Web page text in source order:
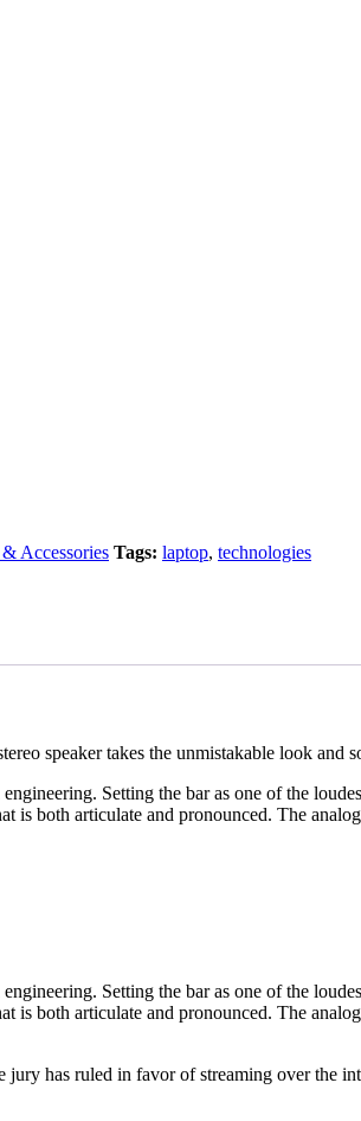
Accessories Tags: laptop, technologies
speaker takes the unmistakable look and
Setting the bar as one of the
is both articulate and pronounced. The
Setting the bar as one of the
is both articulate and pronounced. The
has ruled in favor of streaming over the